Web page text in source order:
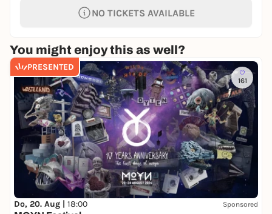
NO TICKETS AVAILABLE
You might enjoy this as well?
PRESENTED
161
Do, 20. Aug | 18:00 Sponsored